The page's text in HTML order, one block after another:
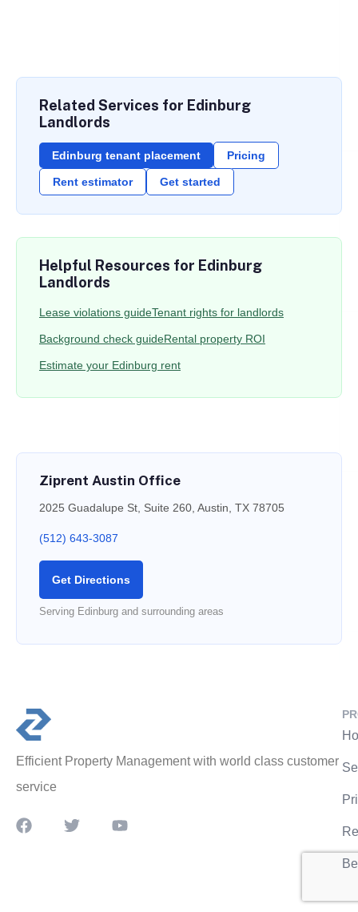
Related Services for Edinburg
Landlords
Edinburg tenant placement Pricing
Rent estimator Get started
Helpful Resources for Edinburg
Landlords
Lease violations guideTenant rights for landlords
Background check guideRental property ROI
Estimate your Edinburg rent
Ziprent Austin Office
2025 Guadalupe St, Suite 260, Austin, TX 78705
(512) 643-3087
Get Directions
Serving Edinburg and surrounding areas
Efficient Property Management with world class customer
service